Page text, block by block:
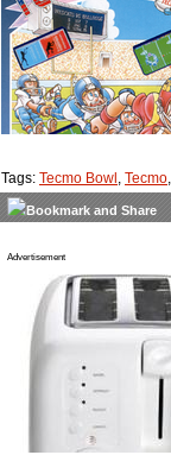
Tags: Tecmo Bowl , Tecmo,
Advertisement